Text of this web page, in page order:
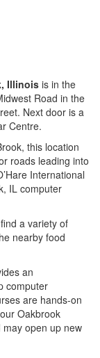
Illinois is in the
Road in the
Next door is a
Centre.
this location
roads leading into
International
IL computer
a variety of
nearby food
an
computer
are hands-on
Oakbrook
open up new